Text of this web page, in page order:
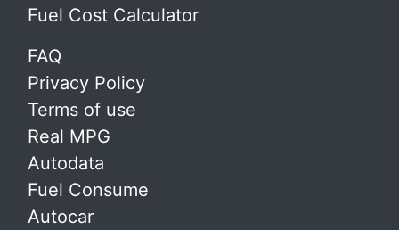
Fuel Cost Calculator
FAQ
Privacy Policy
Terms of use
Real MPG
Autodata
Fuel Consume
Autocar